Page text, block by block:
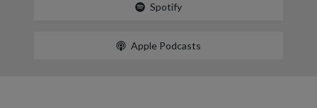
Spotify
Apple Podcasts